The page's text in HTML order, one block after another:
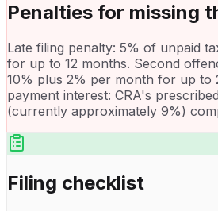
Penalties for missing
Late filing penalty: 5% of unpaid
for up to 12 months. Second
10% plus 2% per month for up to
payment interest: CRA's
(currently approximately 9%)
Filing checklist